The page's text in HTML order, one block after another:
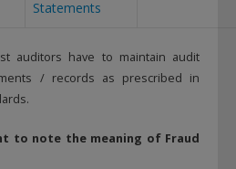
Statements
auditors have to maintain audit
/ records as prescribed in
to note the meaning of Fraud